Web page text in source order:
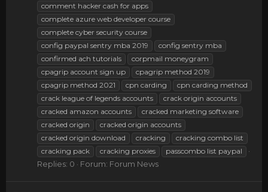
comment hacker cash for apps
complete azure web developer course
complete cyber security course
config paypal sentry mba 2019
config sentry mba
confirmed ach tutorials
corpmail moneygram
cpagrip account sign up
cpagrip method 2019
cpagrip method 2021
cpn carding
cpn carding method
crack league of legends accounts
crack origin accounts
cracked amazon accounts
cracked marketing software
cracked origin
cracked origin accounts
cracked origin download
cracking
cracking combo list
cracking pack
cracking proxies passcombo list paypal
Replies: 0 Forum: Forum News